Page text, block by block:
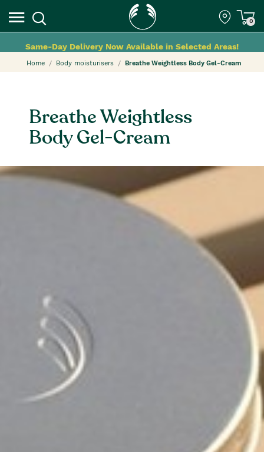
0
Same-Day Delivery Now Available in Selected Areas!
Home Body moisturisers Breathe Weightless Body Gel-Cream
Breathe Weightless
Body Gel-Cream